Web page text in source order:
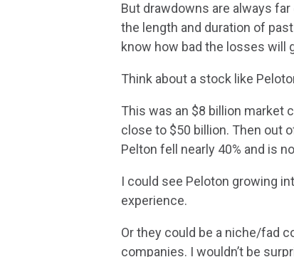
But drawdowns are always
the length and duration of
know how bad the losses
Think about a stock like
This was an $8 billion market
close to $50 billion. Then out
Pelton fell nearly 40% and is
I could see Peloton growing
experience.
Or they could be a niche/fad
companies. I wouldn’t be